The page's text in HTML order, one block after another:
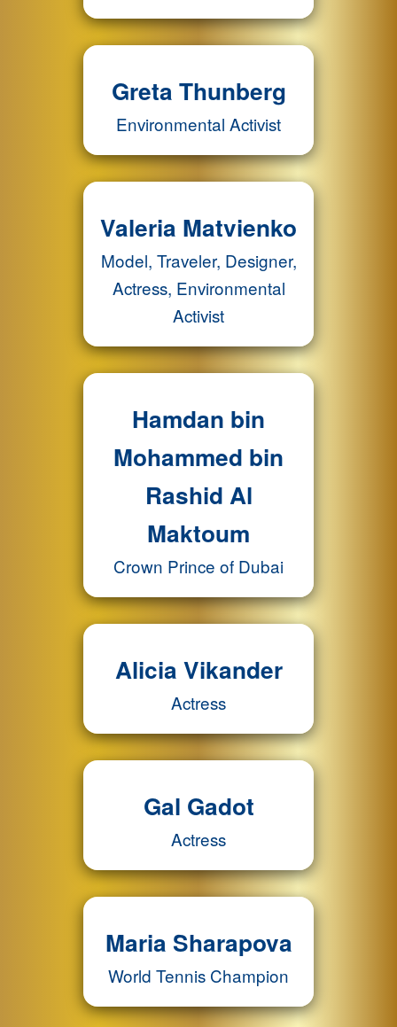
Greta Thunberg
Environmental Activist
Valeria Matvienko
Model, Traveler, Designer,
Actress, Environmental
Activist
Hamdan bin
Mohammed bin
Rashid Al
Maktoum
Crown Prince of Dubai
Alicia Vikander
Actress
Gal Gadot
Actress
Maria Sharapova
World Tennis Champion